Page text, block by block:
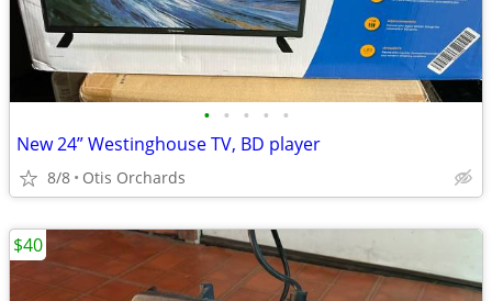
• • • • •
New 24” Westinghouse TV, BD player
8/8 Otis Orchards
$40